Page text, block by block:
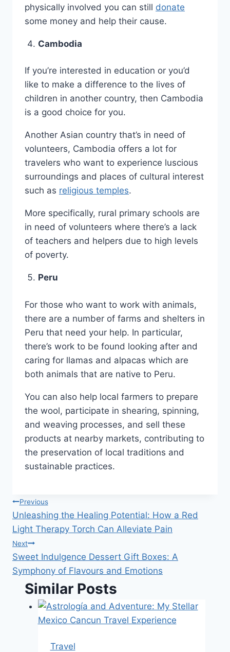
physically involved you can still donate
some money and help their cause.
Cambodia
If you’re interested in education or you’d
like to make a difference to the lives of
children in another country, then Cambodia
is a good choice for you.
Another Asian country that’s in need of
volunteers, Cambodia offers a lot for
travelers who want to experience luscious
surroundings and places of cultural interest
such as religious temples.
More specifically, rural primary schools are
in need of volunteers where there’s a lack
of teachers and helpers due to high levels
of poverty.
Peru
For those who want to work with animals,
there are a number of farms and shelters in
Peru that need your help. In particular,
there’s work to be found looking after and
caring for llamas and alpacas which are
both animals that are native to Peru.
You can also help local farmers to prepare
the wool, participate in shearing, spinning,
and weaving processes, and sell these
products at nearby markets, contributing to
the preservation of local traditions and
sustainable practices.
Post
navigation
Previous
Unleashing the Healing Potential: How a Red
Light Therapy Torch Can Alleviate Pain
Next
Sweet Indulgence Dessert Gift Boxes: A
Symphony of Flavours and Emotions
Similar Posts
Travel